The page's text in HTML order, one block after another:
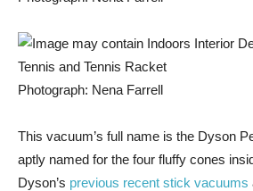
Photograph: Nena Farrell
This vacuum’s full name is the Dyson
aptly named for the four fluffy cones
Dyson’s previous recent stick vacuums